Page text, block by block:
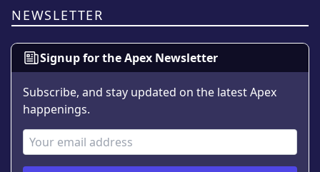
NEWSLETTER
Signup for the Apex Newsletter
Subscribe, and stay updated on the latest Apex
happenings.
Email Address